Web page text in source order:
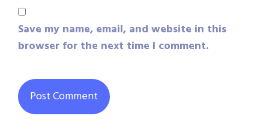
Save my name, email, and website in this
browser for the next time I comment.